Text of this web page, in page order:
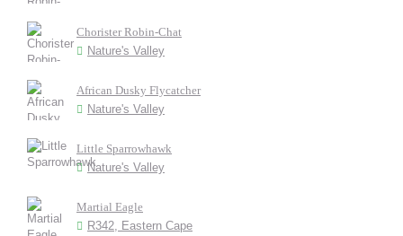
Chorister Robin-Chat
Nature's Valley
African Dusky Flycatcher
Nature's Valley
Little Sparrowhawk
Nature's Valley
Martial Eagle
R342, Eastern Cape